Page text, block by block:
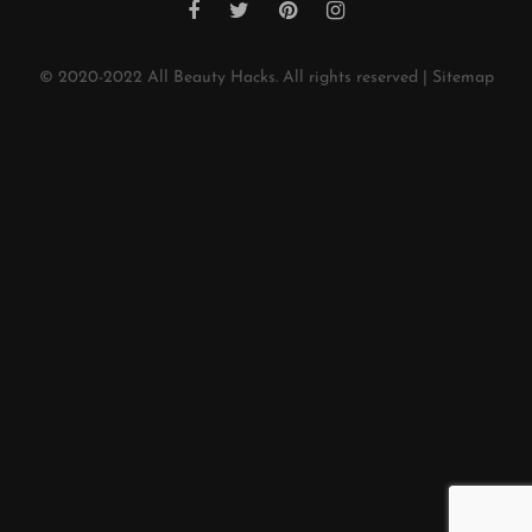
© 2020-2022 All Beauty Hacks. All rights reserved | Sitemap